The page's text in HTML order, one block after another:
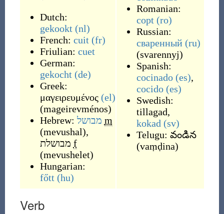
Dutch:
gekookt (nl)
French: cuit (fr)
Friulian: cuet
German:
gekocht (de)
Greek:
μαγειρευμένος (el)
(mageirevménos)
Hebrew: מבושל m
(mevushal),
מבושלת f
(mevushelet)
Hungarian:
főtt (hu)
Romanian:
copt (ro)
Russian:
сваренный (ru)
(svarennyj)
Spanish:
cocinado (es),
cocido (es)
Swedish:
tillagad,
kokad (sv)
Telugu: వండిన
(vaṃḍina)
Verb